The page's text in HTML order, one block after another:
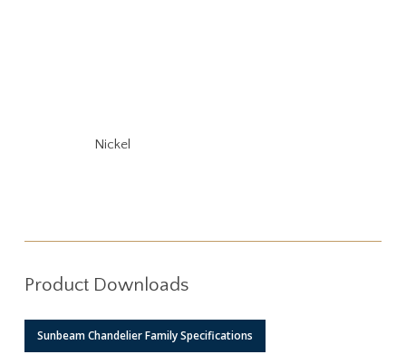
Nickel
Product Downloads
Sunbeam Chandelier Family Specifications